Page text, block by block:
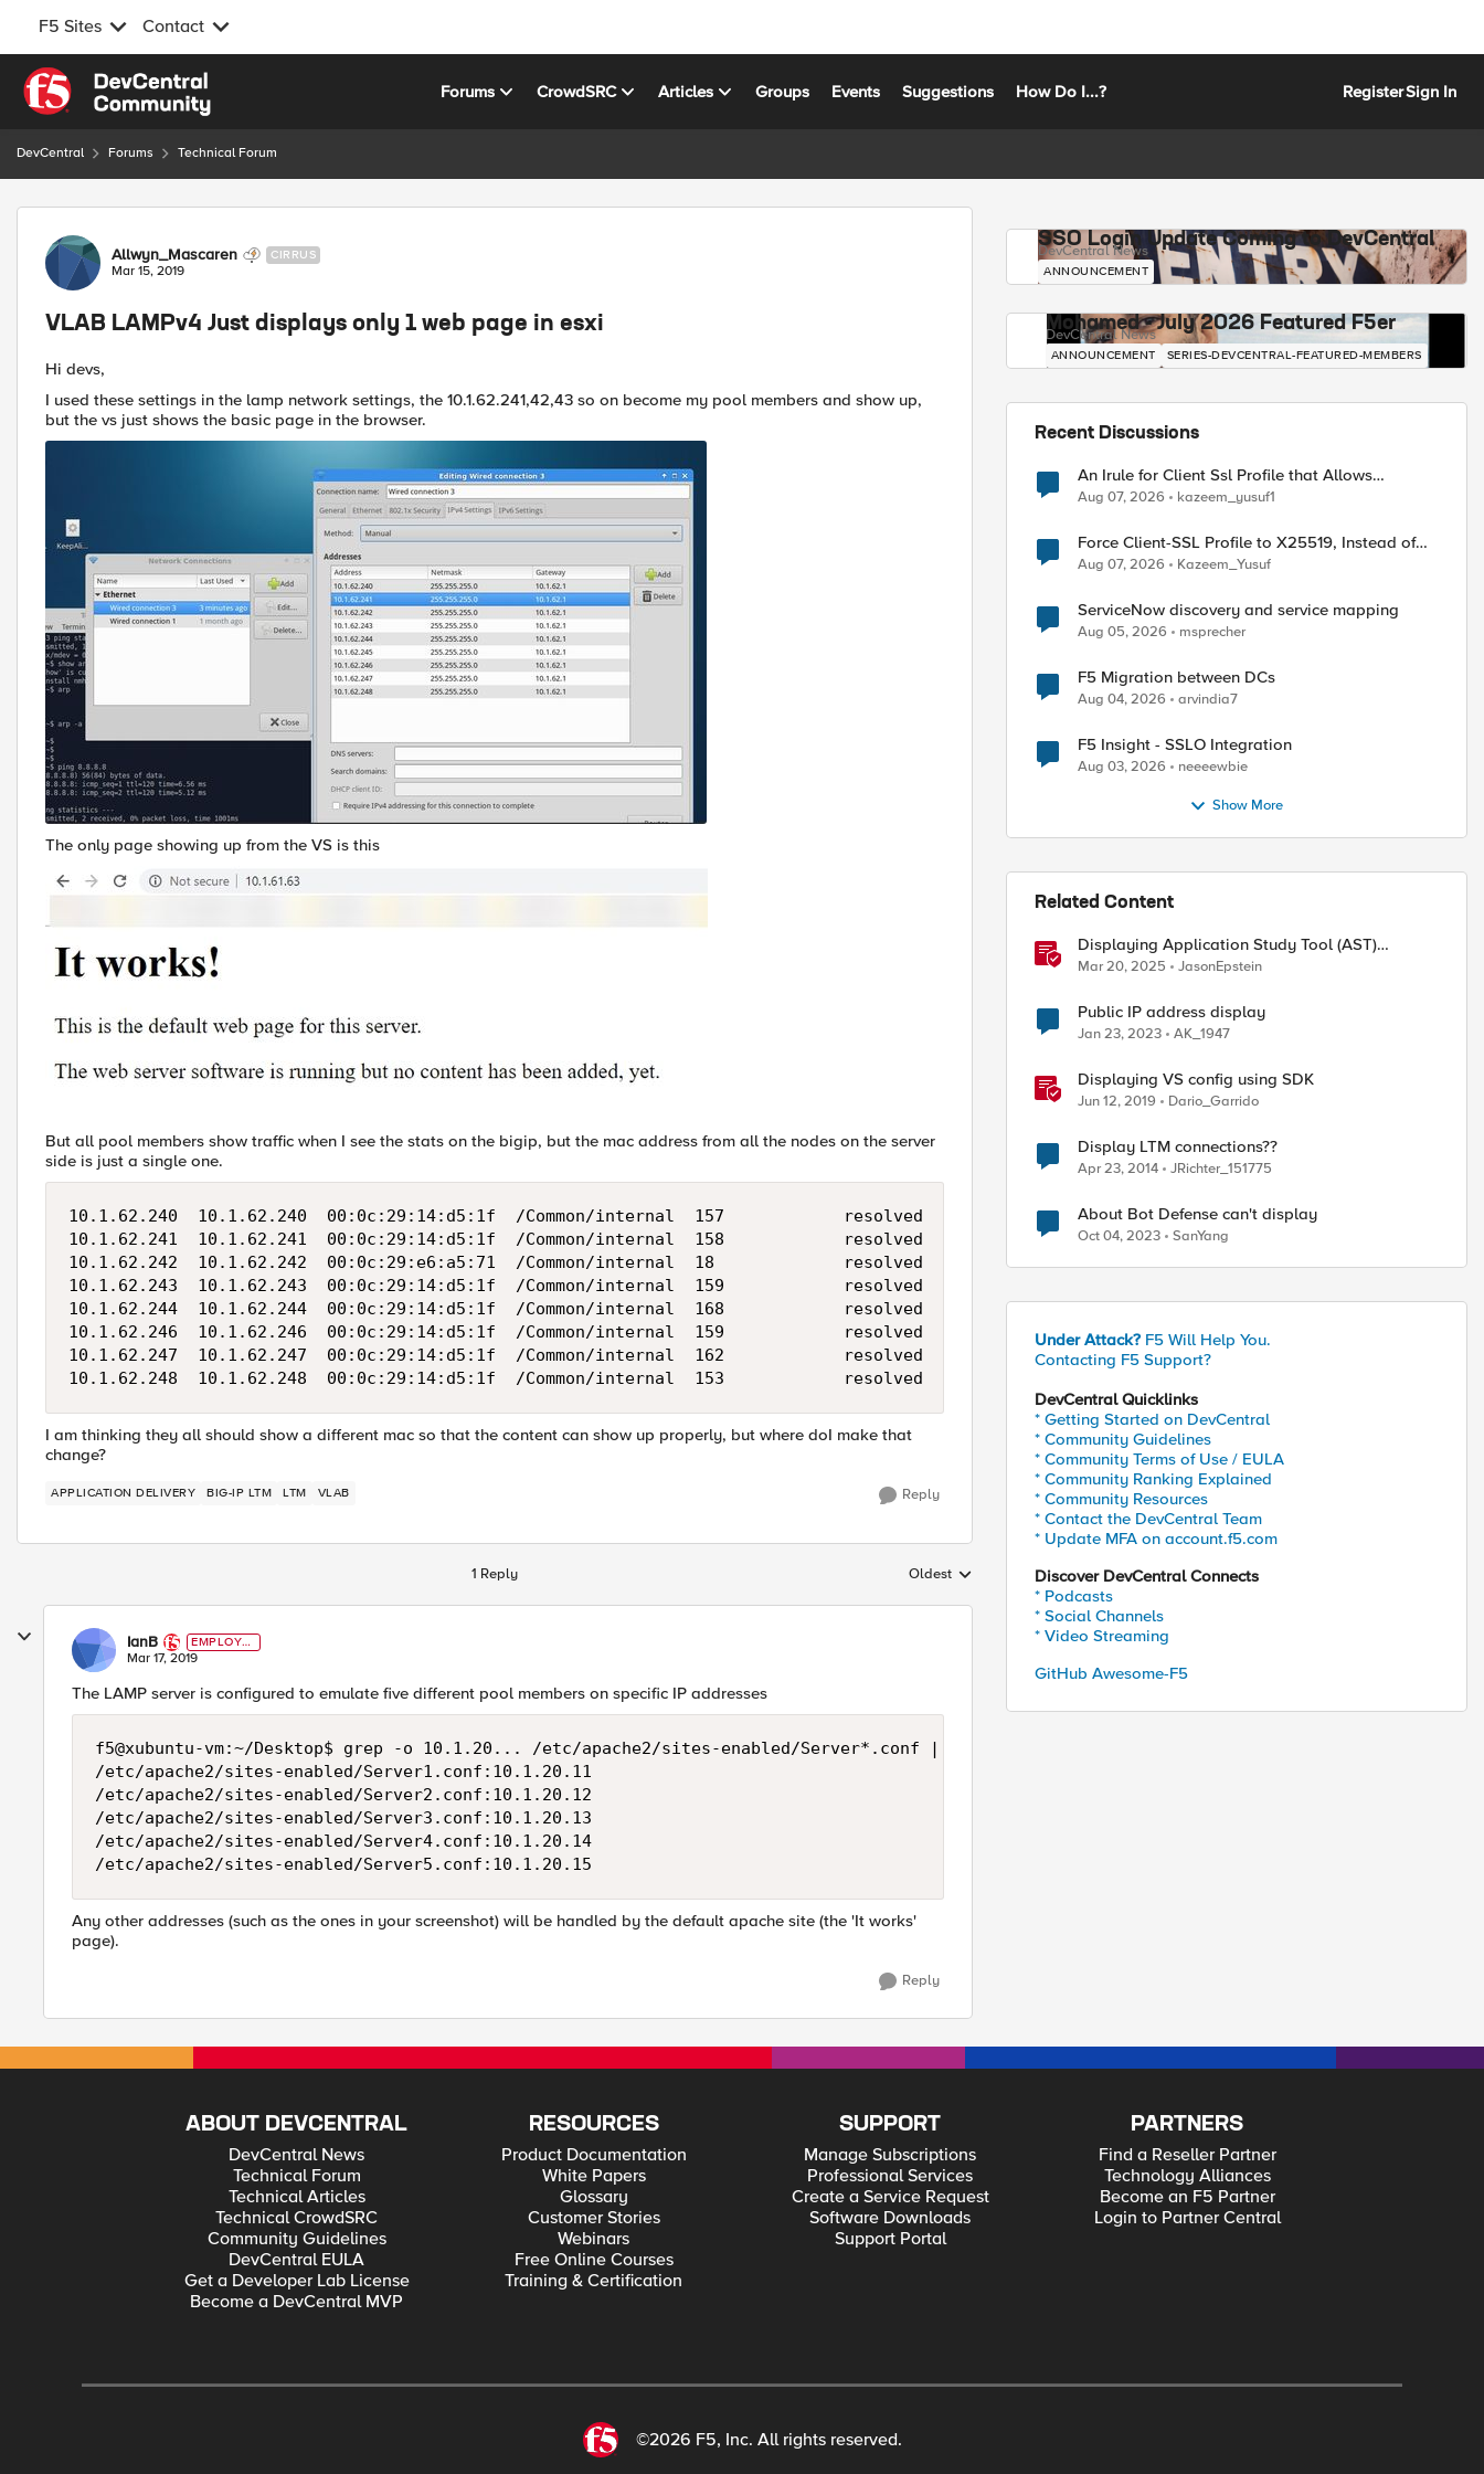
F5 Sites Contact
Skip to content
Forums CrowdSRC Articles Groups Events Suggestions How Do I...? RegisterSign In
DevCentral Forums Technical Forum
Forum Discussion
Allwyn_Mascaren CIRRUS
Mar 15, 2019
VLAB LAMPv4 Just displays only 1 web page in esxi
Hi devs,
I used these settings in the lamp network settings, the 10.1.62.241,42,43 so on become my pool members and show up,
but the vs just shows the basic page in the browser.
The only page showing up from the VS is this
But all pool members show traffic when I see the stats on the bigip, but the mac address from all the nodes on the server
side is just a single one.
10.1.62.240  10.1.62.240  00:0c:29:14:d5:1f  /Common/internal  157            resolved
10.1.62.241  10.1.62.241  00:0c:29:14:d5:1f  /Common/internal  158            resolved
10.1.62.242  10.1.62.242  00:0c:29:e6:a5:71  /Common/internal  18             resolved
10.1.62.243  10.1.62.243  00:0c:29:14:d5:1f  /Common/internal  159            resolved
10.1.62.244  10.1.62.244  00:0c:29:14:d5:1f  /Common/internal  168            resolved
10.1.62.246  10.1.62.246  00:0c:29:14:d5:1f  /Common/internal  159            resolved
10.1.62.247  10.1.62.247  00:0c:29:14:d5:1f  /Common/internal  162            resolved
I am thinking they all should show a different mac so that the content can show up properly, but where doI make that
change?
APPLICATION DELIVERY BIG-IP LTM LTM VLAB Reply
1 Reply Replies sorted by
Oldest
IanB
EMPLOYE
E
Mar 17, 2019
The LAMP server is configured to emulate five different pool members on specific IP addresses
f5@xubuntu-vm:~/Desktop$ grep -o 10.1.20... /etc/apache2/sites-enabled/Server*.conf | uniq
/etc/apache2/sites-enabled/Server1.conf:10.1.20.11
/etc/apache2/sites-enabled/Server2.conf:10.1.20.12
/etc/apache2/sites-enabled/Server3.conf:10.1.20.13
/etc/apache2/sites-enabled/Server4.conf:10.1.20.14
Any other addresses (such as the ones in your screenshot) will be handled by the default apache site (the 'It works'
page).
Reply
SSO Login Update Coming to DevCentral
DevCentral News
ANNOUNCEMENT
Mohamed - July 2026 Featured F5er
DevCentral News
ANNOUNCEMENT SERIES-DEVCENTRAL-FEATURED-MEMBERS
Recent Discussions
An Irule for Client Ssl Profile that Allows
Unassigned TLS Extension Values (17516)
Aug 07, 2026 kazeem_yusuf1
Force Client-SSL Profile to X25519, Instead of
Post-Quantum Cryptography
Aug 07, 2026 Kazeem_Yusuf
ServiceNow discovery and service mapping
Aug 05, 2026 msprecher
F5 Migration between DCs
Aug 04, 2026 arvindia7
F5 Insight - SSLO Integration
Aug 03, 2026 neeeewbie
Show More
Related Content
Displaying Application Study Tool (AST)
Dashboards in Your Own Grafana Instance
Mar 20, 2025 JasonEpstein
Public IP address display
Jan 23, 2023 AK_1947
Displaying VS config using SDK
Jun 12, 2019 Dario_Garrido
Display LTM connections??
Apr 23, 2014 JRichter_151775
About Bot Defense can't display
Oct 04, 2023 SanYang
Under Attack? F5 Will Help You.
Contacting F5 Support?
DevCentral Quicklinks
* Getting Started on DevCentral
* Community Guidelines
* Community Terms of Use / EULA
* Community Ranking Explained
* Community Resources
* Contact the DevCentral Team
* Update MFA on account.f5.com
Discover DevCentral Connects
* Podcasts
* Social Channels
* Video Streaming
GitHub Awesome-F5
ABOUT DEVCENTRAL
DevCentral News
Technical Forum
Technical Articles
Technical CrowdSRC
Community Guidelines
DevCentral EULA
Get a Developer Lab License
Become a DevCentral MVP
RESOURCES
Product Documentation
White Papers
Glossary
Customer Stories
Webinars
Free Online Courses
Training & Certification
SUPPORT
Manage Subscriptions
Professional Services
Create a Service Request
Software Downloads
Support Portal
PARTNERS
Find a Reseller Partner
Technology Alliances
Become an F5 Partner
Login to Partner Central
©2026 F5, Inc. All rights reserved.